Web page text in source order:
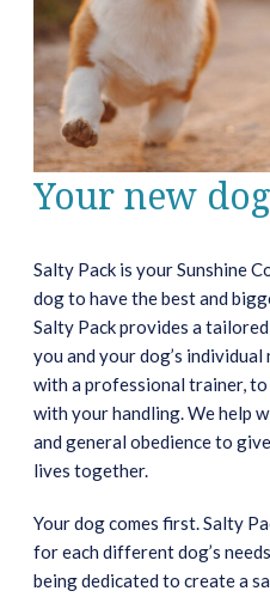
Your new
Salty Pack is your Sunshine
dog to have the best and
Salty Pack provides a
you and your dog’s
with a professional trainer,
with your handling. We help
and general obedience to
lives together.
Your dog comes first. Salty
for each different dog’s
being dedicated to create a